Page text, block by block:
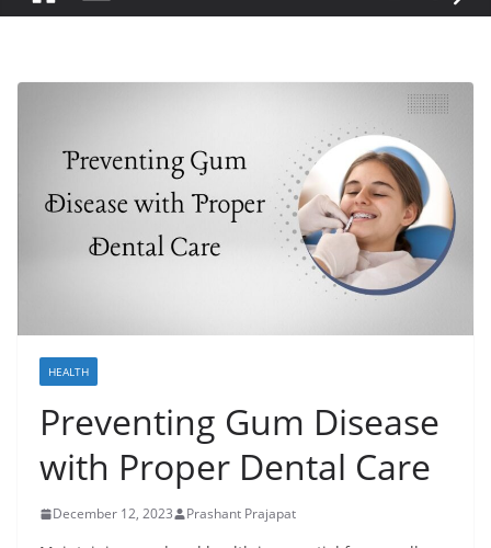
HEALTH
Preventing Gum Disease
with Proper Dental Care
December 12, 2023 Prashant Prajapat